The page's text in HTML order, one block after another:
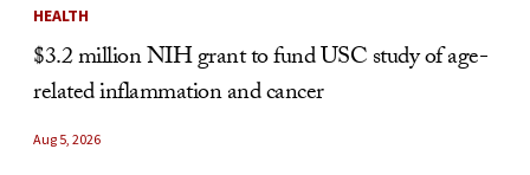
HEALTH
$3.2 million NIH grant to fund USC study of age-
related inflammation and cancer
Aug 5, 2026